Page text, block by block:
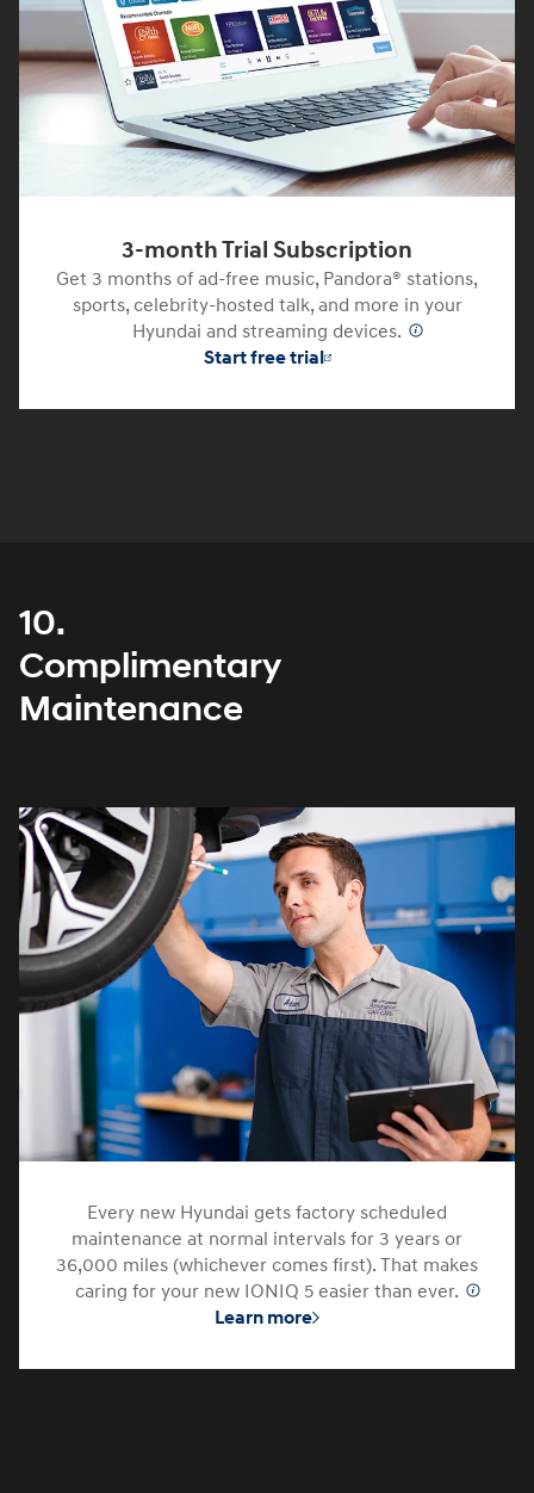
3-month Trial Subscription
Get 3 months of ad-free music, Pandora® stations,
sports, celebrity-hosted talk, and more in your
Hyundai and streaming devices.
Start free trial
10.
Complimentary
Maintenance
Every new Hyundai gets factory scheduled
maintenance at normal intervals for 3 years or
36,000 miles (whichever comes first). That makes
caring for your new IONIQ 5 easier than ever.
Learn more